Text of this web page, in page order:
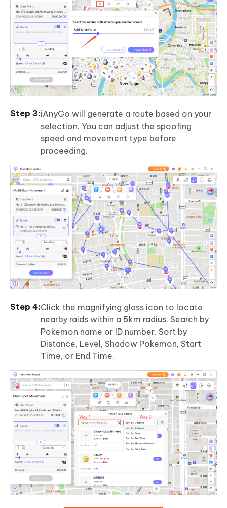
iAnyGo will generate a route based on your
selection. You can adjust the spoofing
speed and movement type before
proceeding.
Click the magnifying glass icon to locate
nearby raids within a 5km radius. Search by
Pokemon name or ID number. Sort by
Distance, Level, Shadow Pokemon, Start
Time, or End Time.